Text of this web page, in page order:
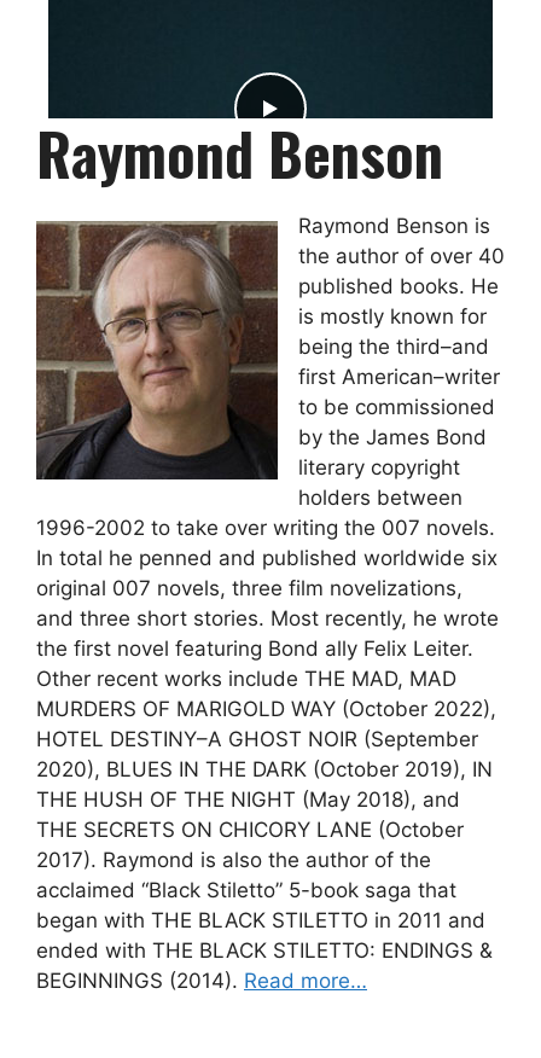
View on Facebook Share
2 0 0
Load more
Raymond Benson
Raymond Benson is
the author of over 40
published books. He
is mostly known for
being the third–and
first American–writer
to be commissioned
by the James Bond
literary copyright
holders between
1996-2002 to take over writing the 007 novels.
In total he penned and published worldwide six
original 007 novels, three film novelizations,
and three short stories. Most recently, he wrote
the first novel featuring Bond ally Felix Leiter.
Other recent works include THE MAD, MAD
MURDERS OF MARIGOLD WAY (October 2022),
HOTEL DESTINY–A GHOST NOIR (September
2020), BLUES IN THE DARK (October 2019), IN
THE HUSH OF THE NIGHT (May 2018), and
THE SECRETS ON CHICORY LANE (October
2017). Raymond is also the author of the
acclaimed “Black Stiletto” 5-book saga that
began with THE BLACK STILETTO in 2011 and
ended with THE BLACK STILETTO: ENDINGS &
BEGINNINGS (2014). Read more…